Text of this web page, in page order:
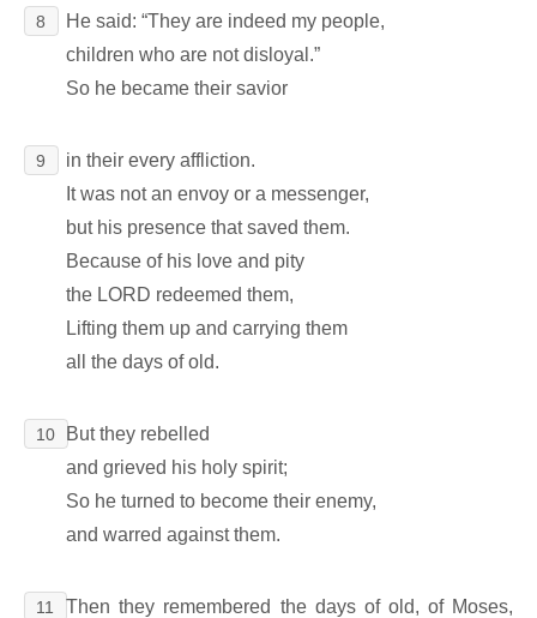
8
He said: “They are indeed my people,
children who are not disloyal.”
So he became their savior
9
in their every affliction.
It was not an envoy or a messenger,
but his presence that saved them.
Because of his love and pity
the LORD redeemed them,
Lifting them up and carrying them
all the days of old.
10
But they rebelled
and grieved his holy spirit;
So he turned to become their enemy,
and warred against them.
11
Then they remembered the days of old, of Moses,